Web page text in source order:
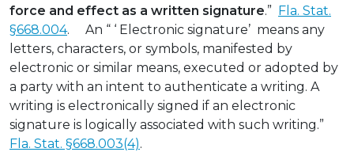
force and effect as a written signature.” Fla. Stat.
§668.004. An “ ‘ Electronic signature’ means any
letters, characters, or symbols, manifested by
electronic or similar means, executed or adopted by
a party with an intent to authenticate a writing. A
writing is electronically signed if an electronic
signature is logically associated with such writing.”
Fla. Stat. §668.003(4).